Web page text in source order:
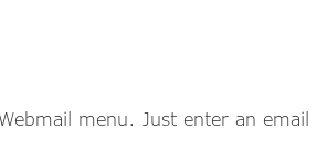
menu. Just enter an email